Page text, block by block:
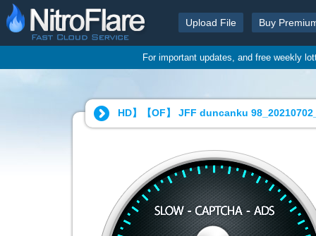
Upload File Buy
For important updates, and free weekly
HD】【OF】 JFF duncanku